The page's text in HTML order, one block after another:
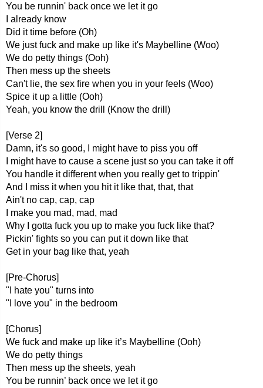
You be runnin' back once we let it go
I already know
Did it time before (Oh)
We just fuck and make up like it's Maybelline (Woo)
We do petty things (Ooh)
Then mess up the sheets
Can't lie, the sex fire when you in your feels (Woo)
Spice it up a little (Ooh)
Yeah, you know the drill (Know the drill)
[Verse 2]
Damn, it's so good, I might have to piss you off
I might have to cause a scene just so you can take it off
You handle it different when you really get to trippin'
And I miss it when you hit it like that, that, that
Ain't no cap, cap, cap
I make you mad, mad, mad
Why I gotta fuck you up to make you fuck like that?
Pickin' fights so you can put it down like that
Get in your bag like that, yeah
[Pre-Chorus]
"I hate you" turns into
"I love you" in the bedroom
[Chorus]
We fuck and make up like it’s Maybelline (Ooh)
We do petty things
Then mess up the sheets, yeah
You be runnin’ back once we let it go